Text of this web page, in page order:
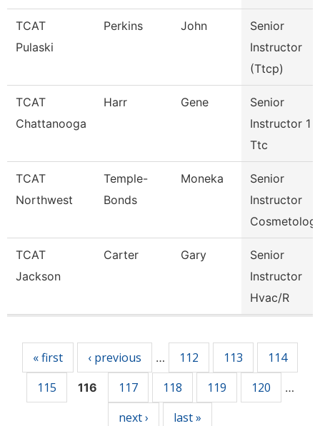
TCAT
Pulaski
Perkins John
Senior
Instructor
(Ttcp)
TCAT
Chattanooga
Harr Gene
Senior
Instructor 1 -
Ttc
TCAT
Northwest
Temple-
Bonds
Moneka
Senior
Instructor
TCAT
Jackson
Carter Gary
Senior
Instructor
Hvac/R
« first ‹ previous … 112 113
114
115
116 117 118 119 120 …
next › last »